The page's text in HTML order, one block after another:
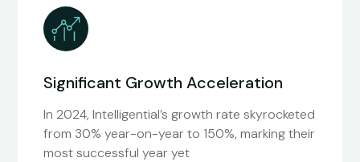
Significant Growth Acceleration
In 2024, Intelligential’s growth rate skyrocketed
from 30% year-on-year to 150%, marking their
most successful year yet